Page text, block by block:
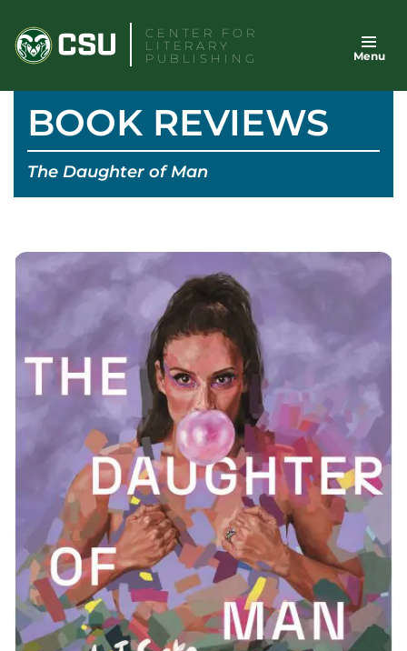
content
CENTER FOR
LITERARY
PUBLISHING
Menu
BOOK REVIEWS
The Daughter of Man